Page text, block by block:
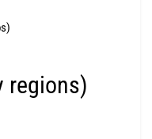
regions)